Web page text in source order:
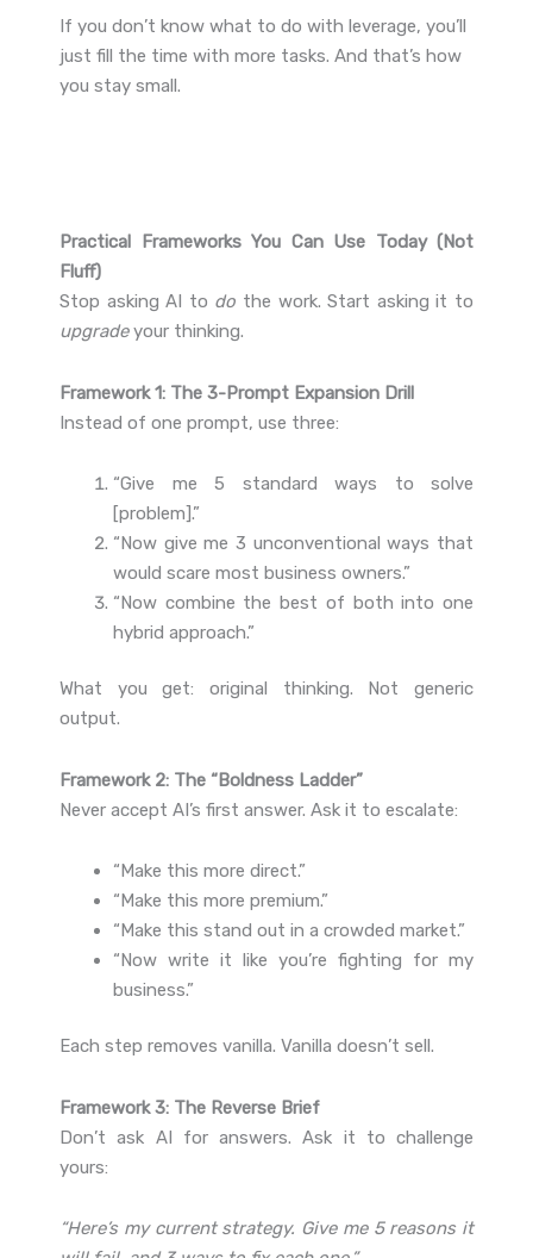
If you don’t know what to do with leverage, you’ll
just fill the time with more tasks. And that’s how
you stay small.
Practical Frameworks You Can Use Today (Not
Fluff)
Stop asking AI to do the work. Start asking it to
upgradeyour thinking.
Framework 1: The 3-Prompt Expansion Drill
Instead of one prompt, use three:
“Give me 5 standard ways to solve
[problem].”
“Now give me 3 unconventional ways that
would scare most business owners.”
“Now combine the best of both into one
hybrid approach.”
What you get: original thinking. Not generic
output.
Framework 2: The “Boldness Ladder”
Never accept AI’s first answer. Ask it to escalate:
“Make this more direct.”
“Make this more premium.”
“Make this stand out in a crowded market.”
“Now write it like you’re fighting for my
business.”
Each step removes vanilla. Vanilla doesn’t sell.
Framework 3: The Reverse Brief
Don’t ask AI for answers. Ask it to challenge
yours:
“Here’s my current strategy. Give me 5 reasons it